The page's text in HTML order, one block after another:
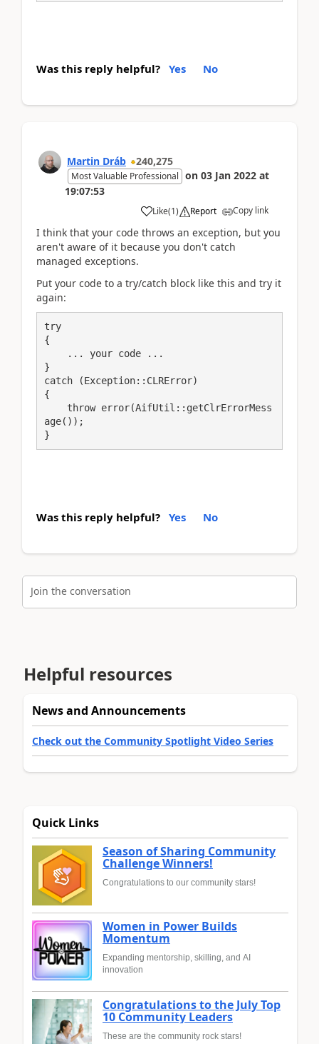
Was this reply helpful? Yes No
Martin Dráb 240,275
Most Valuable Professional on 03 Jan 2022 at
19:07:53
Like(1) Report Copy link
I think that your code throws an exception, but you
aren't aware of it because you don't catch
managed exceptions.
Put your code to a try/catch block like this and try it
again:
try
{
}
catch (Exception::CLRError)
{
age());
}
Was this reply helpful? Yes No
Join the conversation
Helpful resources
News and Announcements
Check out the Community Spotlight Video Series
Quick Links
Season of Sharing Community
Challenge Winners!
Congratulations to our community stars!
Women in Power Builds
Momentum
Expanding mentorship, skilling, and AI
innovation
Congratulations to the July Top
10 Community Leaders
These are the community rock stars!